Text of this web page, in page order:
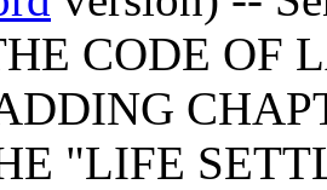
CODE OF
"LIFE